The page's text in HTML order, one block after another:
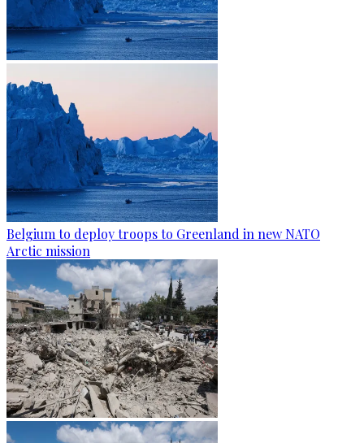
Belgium to deploy troops to Greenland in new NATO
Arctic mission